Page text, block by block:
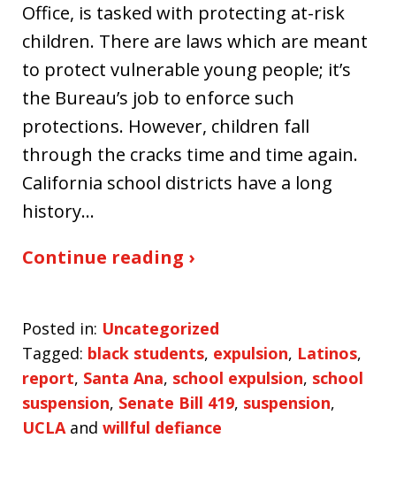
Office, is tasked with protecting at-risk
children. There are laws which are meant
to protect vulnerable young people; it’s
the Bureau’s job to enforce such
protections. However, children fall
through the cracks time and time again.
California school districts have a long
history…
Continue reading ›
Posted in: Uncategorized
Tagged: black students, expulsion, Latinos,
report, Santa Ana, school expulsion, school
suspension, Senate Bill 419, suspension,
UCLAand willful defiance